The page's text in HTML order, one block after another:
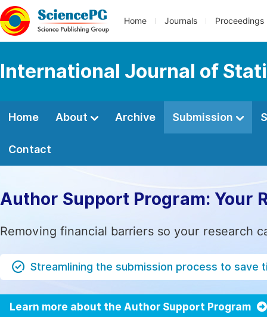
Home Journals Proceedings
International Journal of
Home About Archive Submission
Contact
Author Support Program: Your
Removing financial barriers so your research
Streamlining the submission process to save
Learn more about the Author Support Program